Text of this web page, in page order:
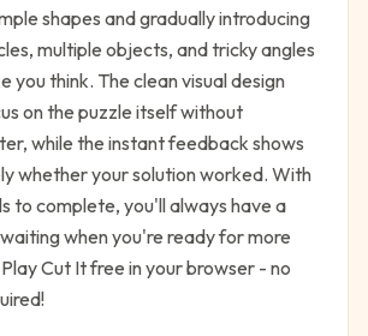
shapes and gradually introducing
multiple objects, and tricky angles
you think. The clean visual design
on the puzzle itself without
while the instant feedback shows
whether your solution worked. With
to complete, you'll always have a
when you're ready for more
Cut It free in your browser - no